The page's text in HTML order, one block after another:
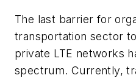
The last barrier for
transportation sector
private LTE networks
spectrum. Currently,